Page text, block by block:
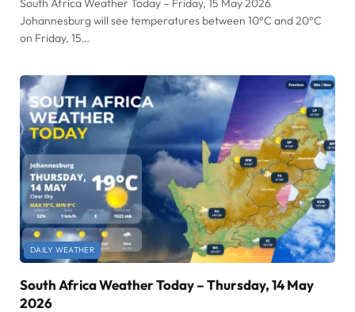
South Africa Weather Today – Friday, 15 May 2026
Johannesburg will see temperatures between 10°C and 20°C
on Friday, 15…
DAILY WEATHER
South Africa Weather Today – Thursday, 14 May
2026